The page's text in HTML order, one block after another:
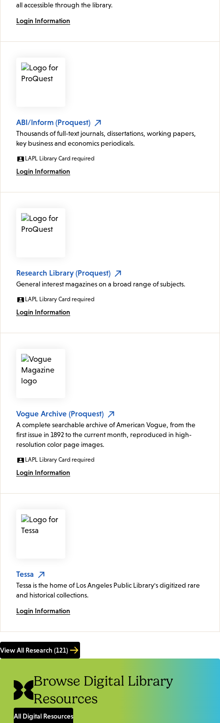
all accessible through the library.
Login Information
ABI/Inform (Proquest)
Thousands of full-text journals, dissertations, working papers,
key business and economics periodicals.
LAPL Library Card required
Login Information
Research Library (Proquest)
General interest magazines on a broad range of subjects.
LAPL Library Card required
Login Information
Vogue Archive (Proquest)
A complete searchable archive of American Vogue, from the
first issue in 1892 to the current month, reproduced in high-
resolution color page images.
LAPL Library Card required
Login Information
Tessa
Tessa is the home of Los Angeles Public Library's digitized rare
and historical collections.
Login Information
View All Research (121)
Browse Digital Library
Resources
All Digital Resources